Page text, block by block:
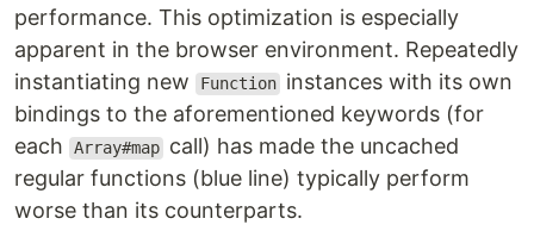
performance. This optimization is especially
apparent in the browser environment. Repeatedly
instantiating new
Function instances with its own
bindings to the aforementioned keywords (for
each
Array#map call) has made the uncached
regular functions (blue line) typically perform
worse than its counterparts.